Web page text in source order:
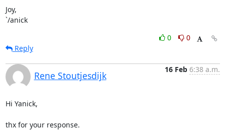
Joy,
`/anick
0
0
Reply
Rene Stoutjesdijk
16 Feb 6:38 a.m.
Hi Yanick,
thx for your response.